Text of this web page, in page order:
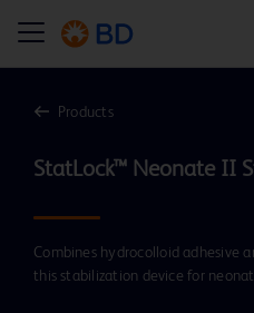
Products
Combines hydrocolloid adhesive
this stabilization device for